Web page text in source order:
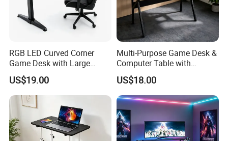
WT-249
RGB LED Curved Corner
Game Desk with Large
Mouse Pad & Monitor Shelf
US$19.00
Multi-Purpose Game Desk &
Computer Table with
Monitor Stand Suitable for
Work, Study & Gaming
US$18.00